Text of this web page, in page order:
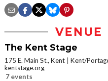
VENUE
The Kent Stage
175 E. Main St., Kent
Kent/
kentstage.org
7 events